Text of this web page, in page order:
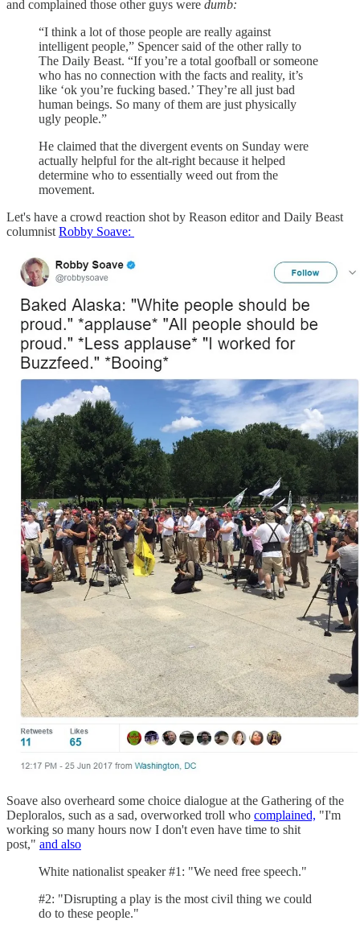
and complained those other guys were dumb:
“I think a lot of those people are really against
intelligent people,” Spencer said of the other rally to
The Daily Beast. “If you’re a total goofball or someone
who has no connection with the facts and reality, it’s
like ‘ok you’re fucking based.’ They’re all just bad
human beings. So many of them are just physically
ugly people.”
He claimed that the divergent events on Sunday were
actually helpful for the alt-right because it helped
determine who to essentially weed out from the
movement.
Let's have a crowd reaction shot by Reason editor and Daily Beast
columnist Robby Soave:
Soave also overheard some choice dialogue at the Gathering of the
Deploralos, such as a sad, overworked troll who complained, "I'm
working so many hours now I don't even have time to shit
post," and also
White nationalist speaker #1: "We need free speech."
#2: "Disrupting a play is the most civil thing we could
do to these people."